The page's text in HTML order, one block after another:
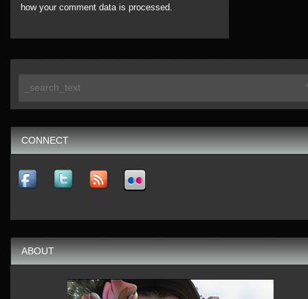
how your comment data is processed.
CONNECT
ABOUT